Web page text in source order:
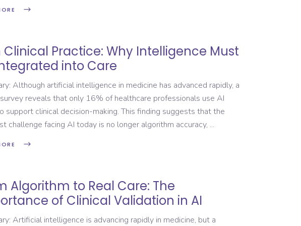
Clinical Practice: Why Intelligence Must
into Care
Although artificial intelligence in medicine has advanced rapidly, a
reveals that only 16% of healthcare professionals use AI
support clinical decision-making. This finding suggests that the
challenge facing AI today is no longer algorithm accuracy,
Algorithm to Real Care: The
of Clinical Validation in AI
Artificial intelligence is advancing rapidly in medicine, but a